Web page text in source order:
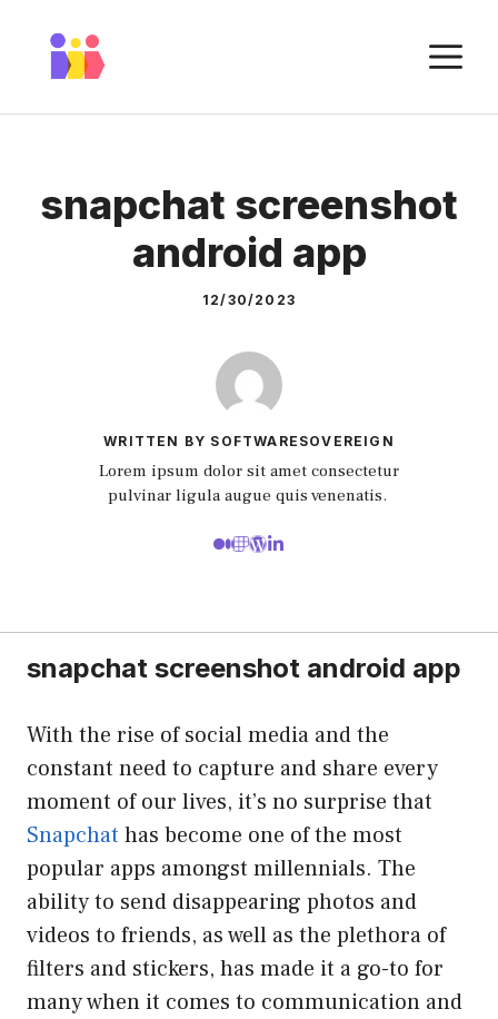
content
snapchat screenshot
android app
12/30/2023
WRITTEN BY SOFTWARESOVEREIGN
Lorem ipsum dolor sit amet consectetur
pulvinar ligula augue quis venenatis.
snapchat screenshot android app
With the rise of social media and the
constant need to capture and share every
moment of our lives, it’s no surprise that
Snapchat has become one of the most
popular apps amongst millennials. The
ability to send disappearing photos and
videos to friends, as well as the plethora of
filters and stickers, has made it a go-to for
many when it comes to communication and